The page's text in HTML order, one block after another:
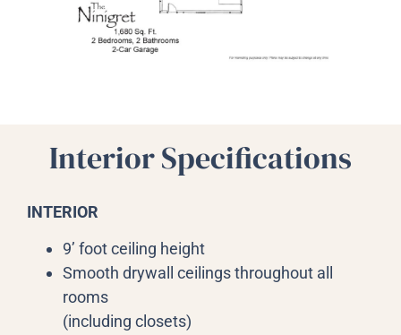
Interior Specifications
INTERIOR
9’ foot ceiling height
Smooth drywall ceilings throughout all
rooms
(including closets)